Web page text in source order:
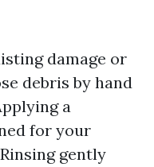
damage or
debris by hand
a
for your
gently